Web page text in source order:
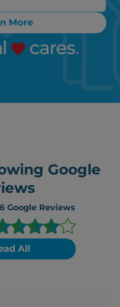
More
Google
Google Reviews
All